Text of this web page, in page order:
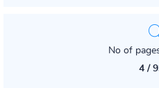
No of
4 /